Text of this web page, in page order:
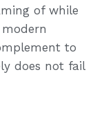
of while
to
does not fail